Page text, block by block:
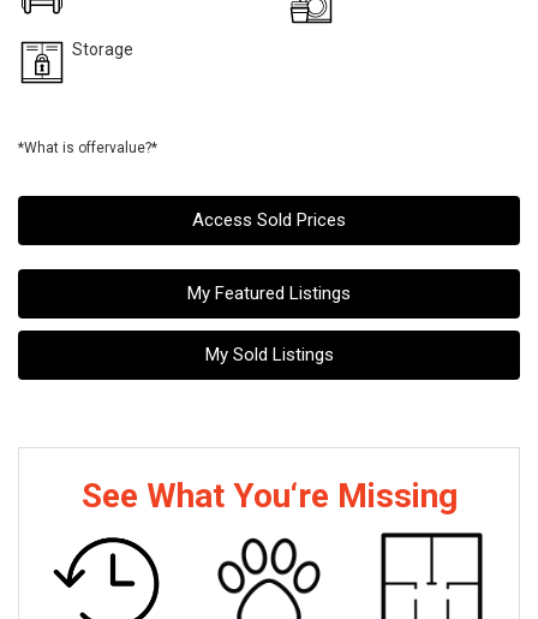
Storage
*What is offervalue?*
Access Sold Prices
My Featured Listings
My Sold Listings
See What You‘re Missing